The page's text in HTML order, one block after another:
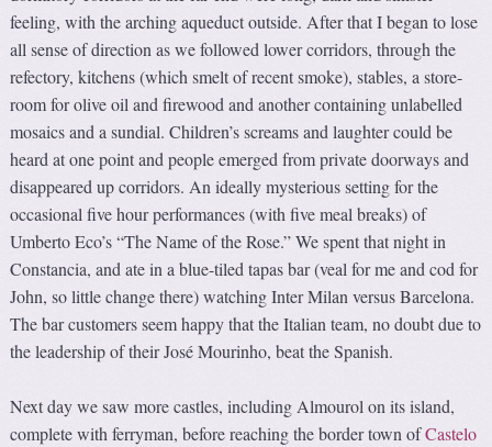
feeling, with the arching aqueduct outside. After that I began to lose
all sense of direction as we followed lower corridors, through the
refectory, kitchens (which smelt of recent smoke), stables, a store-
room for olive oil and firewood and another containing unlabelled
mosaics and a sundial. Children’s screams and laughter could be
heard at one point and people emerged from private doorways and
disappeared up corridors. An ideally mysterious setting for the
occasional five hour performances (with five meal breaks) of
Umberto Eco’s “The Name of the Rose.” We spent that night in
Constancia, and ate in a blue-tiled tapas bar (veal for me and cod for
John, so little change there) watching Inter Milan versus Barcelona.
The bar customers seem happy that the Italian team, no doubt due to
the leadership of their José Mourinho, beat the Spanish.
Next day we saw more castles, including Almourol on its island,
complete with ferryman, before reaching the border town ofCastelo